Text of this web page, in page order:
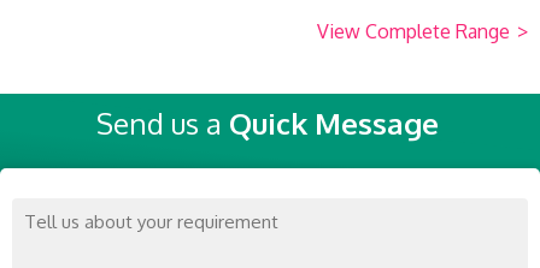
View Complete Range >
Send us a Quick Message